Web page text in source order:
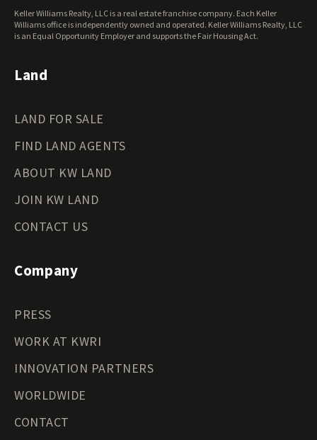
Wisconsin Land for Sale
Wyoming Land for Sale
Keller Williams Realty, LLC is a real estate franchise company. Each Keller
Williams office is independently owned and operated. Keller Williams Realty, LLC
is an Equal Opportunity Employer and supports the Fair Housing Act.
Land
LAND FOR SALE
FIND LAND AGENTS
ABOUT KW LAND
JOIN KW LAND
CONTACT US
Company
PRESS
WORK AT KWRI
INNOVATION PARTNERS
WORLDWIDE
CONTACT